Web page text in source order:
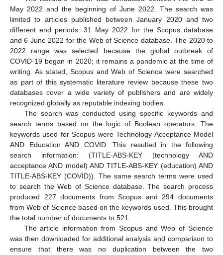
May 2022 and the beginning of June 2022. The search was
limited to articles published between January 2020 and two
different end periods: 31 May 2022 for the Scopus database
and 6 June 2022 for the Web of Science database. The 2020 to
2022 range was selected because the global outbreak of
COVID-19 began in 2020; it remains a pandemic at the time of
writing. As stated, Scopus and Web of Science were searched
as part of this systematic literature review because these two
databases cover a wide variety of publishers and are widely
recognized globally as reputable indexing bodies.
The search was conducted using specific keywords and
search terms based on the logic of Boolean operators. The
keywords used for Scopus were Technology Acceptance Model
AND Education AND COVID. This resulted in the following
search information: (TITLE-ABS-KEY (technology AND
acceptance AND model) AND TITLE-ABS-KEY (education) AND
TITLE-ABS-KEY (COVID)). The same search terms were used
to search the Web of Science database. The search process
produced 227 documents from Scopus and 294 documents
from Web of Science based on the keywords used. This brought
the total number of documents to 521.
The article information from Scopus and Web of Science
was then downloaded for additional analysis and comparison to
ensure that there was no duplication between the two